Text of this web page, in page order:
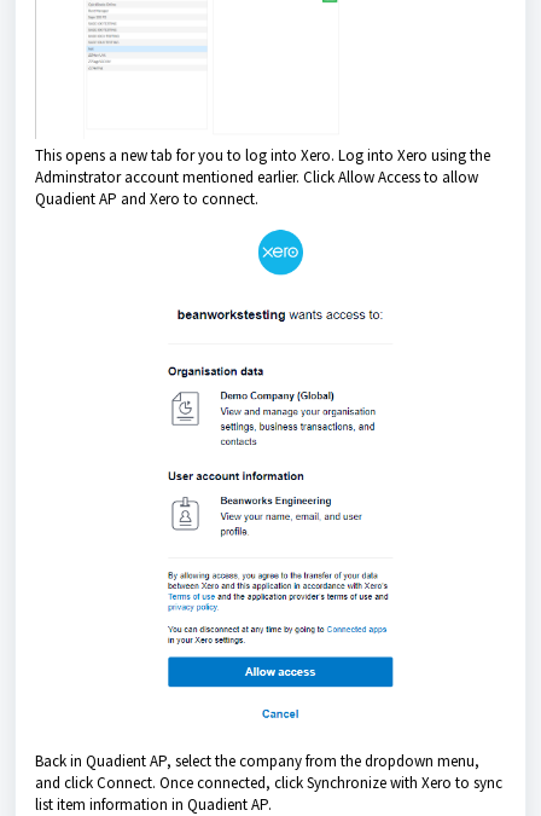
This opens a new tab for you to log into Xero. Log into Xero using the
Adminstrator account mentioned earlier. Click Allow Access to allow
Quadient AP and Xero to connect.
Back in Quadient AP, select the company from the dropdown menu,
and click Connect. Once connected, click Synchronize with Xero to sync
list item information in Quadient AP.